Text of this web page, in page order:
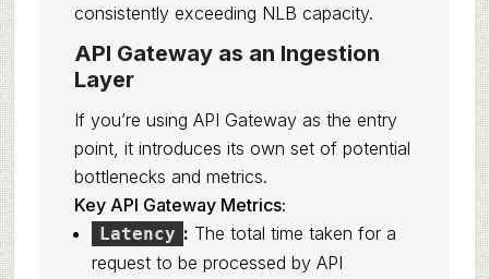
consistently exceeding NLB capacity.
API Gateway as an Ingestion
Layer
If you’re using API Gateway as the entry
point, it introduces its own set of potential
bottlenecks and metrics.
Key API Gateway Metrics:
Latency : The total time taken for a
request to be processed by API